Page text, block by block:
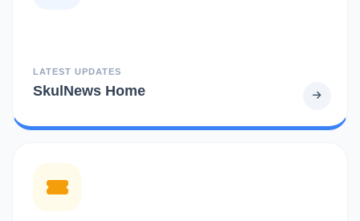
LATEST UPDATES
SkulNews Home